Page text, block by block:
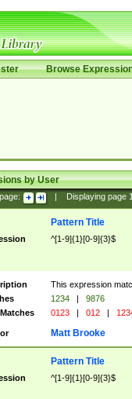
Browse
by User
Displaying page
Pattern Title
^[1-9]{1}[0-9]{3}$
This expression
1234 |
9876
0123 | 012 |
Matt Brooke
Pattern Title
^[1-9]{1}[0-9]{3}$